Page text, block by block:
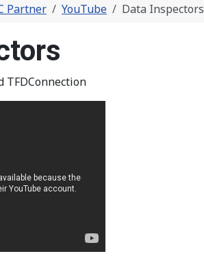
Partner YouTube Data Inspectors
TFDConnection